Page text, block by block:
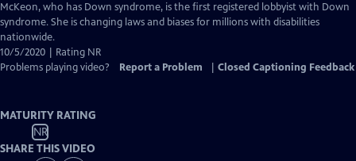
McKeon, who has Down syndrome, is the first registered lobbyist with Down
syndrome. She is changing laws and biases for millions with disabilities
nationwide.
10/5/2020 | Rating NR
Problems playing video?
Report a Problem Closed Captioning Feedback
MATURITY RATING
NR
SHARE THIS VIDEO